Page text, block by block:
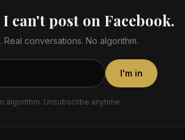
can't post on Facebook.
conversations. No algorithm.
I'm in
algorithm. Unsubscribe anytime.